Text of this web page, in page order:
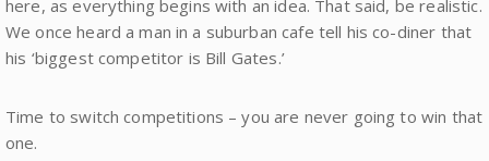
here, as everything begins with an idea. That said, be realistic.
We once heard a man in a suburban cafe tell his co-diner that
his ‘biggest competitor is Bill Gates.’
Time to switch competitions – you are never going to win that
one.